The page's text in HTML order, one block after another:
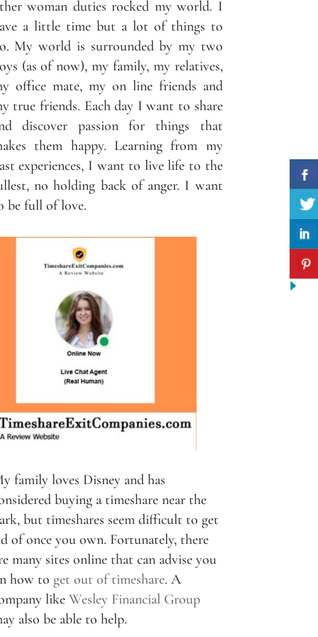
woman duties rocked my world. I
a little time but a lot of things to
My world is surrounded by my two
(as of now), my family, my relatives,
office mate, my on line friends and
true friends. Each day I want to share
discover passion for things that
them happy. Learning from my
experiences, I want to live life to the
no holding back of anger. I want
be full of love.
family loves Disney and has
buying a timeshare near the
but timeshares seem difficult to get
of once you own. Fortunately, there
many sites online that can advise you
how to get out of timeshare. A
like Wesley Financial Group
also be able to help.